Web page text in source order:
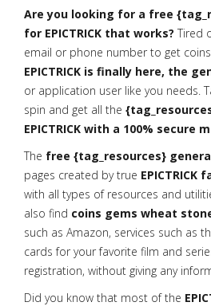
Are you looking for a free
for EPICTRICK that works? Tired
email or phone number to get
EPICTRICK is finally here, the
or application user like you needs.
spin and get all the
EPICTRICK with a 100% secure
The free {tag_resources}
pages created by true EPICTRICK
with all types of resources and
also find coins gems wheat
such as Amazon, services such as
cards for your favorite film and
registration, without giving any
Did you know that most of the